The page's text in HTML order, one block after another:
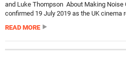
and Luke Thompson About Making Noise
confirmed 19 July 2019 as the UK cinema
READ MORE